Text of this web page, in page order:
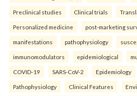
Preclinical studies Clinical trials
Personalized medicine post-marketing
manifestations pathophysiology
immunomodulators epidemiological
COVID-19 SARS-CoV-2 Epidemiology
Pathophysiology Clinical Features